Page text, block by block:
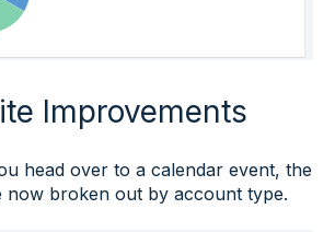
Improvements
head over to a calendar event, the
now broken out by account type.